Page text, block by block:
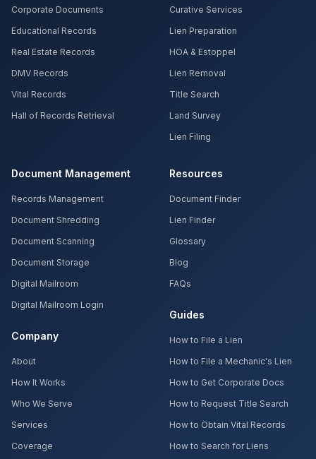
Corporate Documents
Educational Records
Real Estate Records
DMV Records
Vital Records
Hall of Records Retrieval
Curative Services
Lien Preparation
HOA & Estoppel
Lien Removal
Title Search
Land Survey
Lien Filing
Document Management
Records Management
Document Shredding
Document Scanning
Document Storage
Digital Mailroom
Digital Mailroom Login
Company
About
How It Works
Who We Serve
Services
Coverage
Resources
Document Finder
Lien Finder
Glossary
Blog
FAQs
Guides
How to File a Lien
How to File a Mechanic's Lien
How to Get Corporate Docs
How to Request Title Search
How to Obtain Vital Records
How to Search for Liens